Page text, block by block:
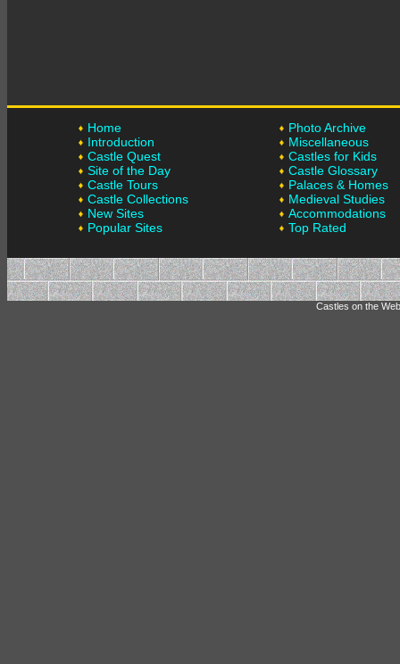
Home
Introduction
Castle Quest
Site of the Day
Castle Tours
Castle Collections
New Sites
Popular Sites
Photo Archive
Miscellaneous
Castles for Kids
Castle Glossary
Palaces & Homes
Medieval Studies
Accommodations
Top Rated
Castles on the